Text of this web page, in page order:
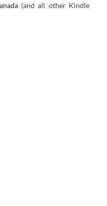
(and all other Kindle